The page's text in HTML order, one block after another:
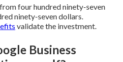
four hundred ninety-seven
ninety-seven dollars.
validate the investment.
Business